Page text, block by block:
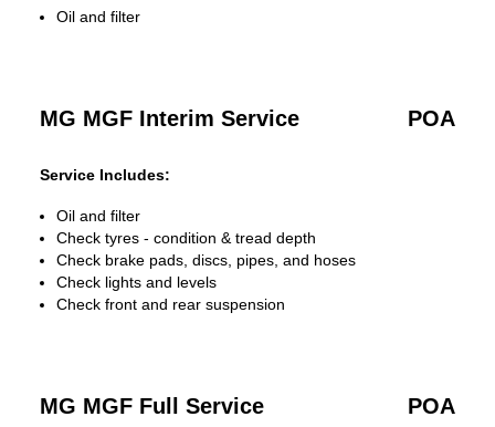
Oil and filter
MG MGF Interim Service POA
Service Includes:
Oil and filter
Check tyres - condition & tread depth
Check brake pads, discs, pipes, and hoses
Check lights and levels
Check front and rear suspension
MG MGF Full Service POA